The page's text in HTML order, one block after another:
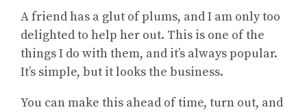
A friend has a glut of plums, and I am only too
delighted to help her out. This is one of the
things I do with them, and it’s always popular.
It’s simple, but it looks the business.
You can make this ahead of time, turn out, and